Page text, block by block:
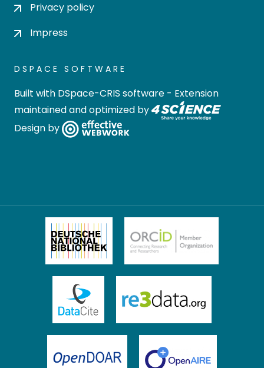
Privacy policy
Impress
DSPACE SOFTWARE
Built with DSpace-CRIS software - Extension
maintained and optimized by
Design by